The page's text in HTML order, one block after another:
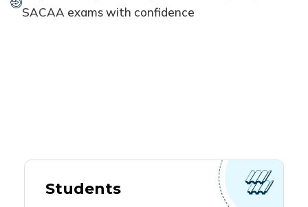
SACAA exams with confidence
Students